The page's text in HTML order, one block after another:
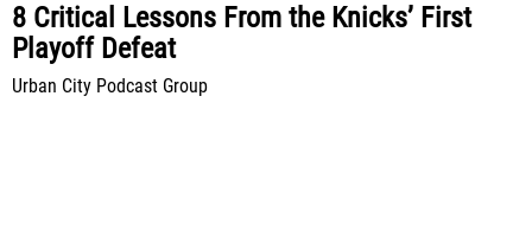
8 Critical Lessons From the Knicks’ First
Playoff Defeat
Urban City Podcast Group